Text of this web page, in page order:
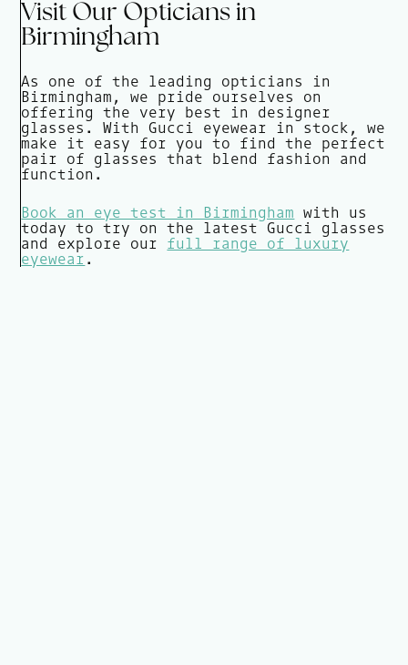
Visit Our Opticians in
Birmingham
As one of the leading opticians in
Birmingham, we pride ourselves on
offering the very best in designer
glasses. With Gucci eyewear in stock, we
make it easy for you to find the perfect
pair of glasses that blend fashion and
function.
Book an eye test in Birmingham with us
today to try on the latest Gucci glasses
and explore our full range of luxury
eyewear .